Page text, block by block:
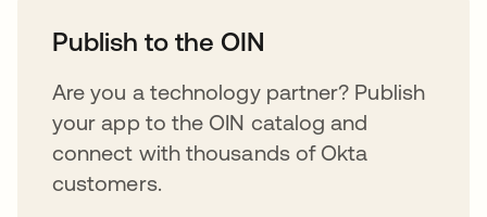
Publish to the OIN
Are you a technology partner? Publish
your app to the OIN catalog and
connect with thousands of Okta
customers.